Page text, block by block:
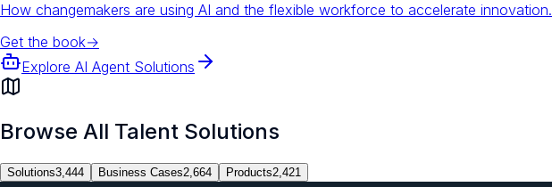
How changemakers are using AI and the flexible workforce to accelerate innovation.
Get the book→
Explore AI Agent Solutions
Browse All Talent Solutions
Solutions3,444 Business Cases2,664 Products2,421